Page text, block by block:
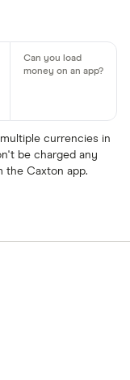
currencies in
be charged any
the Caxton app.